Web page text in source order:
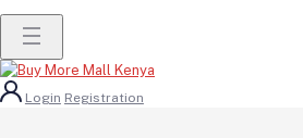
Login Registration